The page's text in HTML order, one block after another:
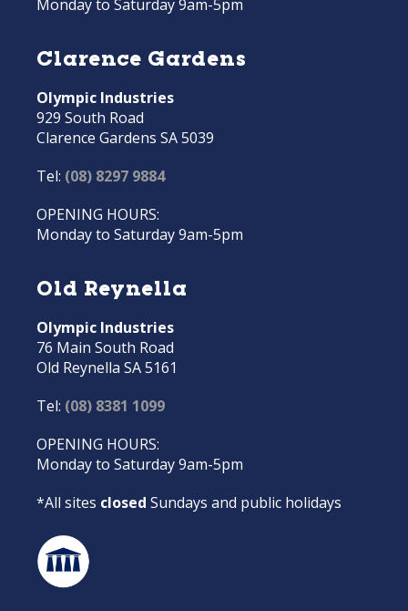
Monday to Saturday 9am-5pm
Clarence Gardens
Olympic Industries
929 South Road
Clarence Gardens SA 5039
Tel: (08) 8297 9884
OPENING HOURS:
Monday to Saturday 9am-5pm
Old Reynella
Olympic Industries
76 Main South Road
Old Reynella SA 5161
Tel: (08) 8381 1099
OPENING HOURS:
Monday to Saturday 9am-5pm
*All sites closed Sundays and public holidays